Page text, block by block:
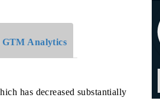
GTM Analytics
has decreased substantially